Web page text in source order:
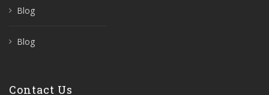
Blog
Blog
Contact Us